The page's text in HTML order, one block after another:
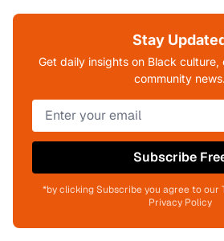
Stay
Get daily insights on Black culture,
community news.
Subscribe
*by clicking Subscribe you agree to our
Privacy Policy